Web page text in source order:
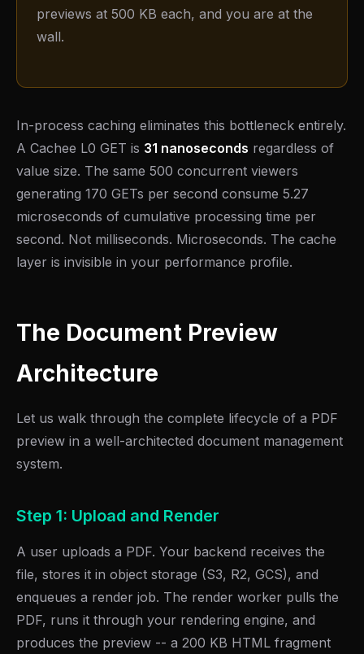
previews at 500 KB each, and you are at the
wall.
In-process caching eliminates this bottleneck entirely.
A Cachee L0 GET is 31 nanoseconds regardless of
value size. The same 500 concurrent viewers
generating 170 GETs per second consume 5.27
microseconds of cumulative processing time per
second. Not milliseconds. Microseconds. The cache
layer is invisible in your performance profile.
The Document Preview
Architecture
Let us walk through the complete lifecycle of a PDF
preview in a well-architected document management
system.
Step 1: Upload and Render
A user uploads a PDF. Your backend receives the
file, stores it in object storage (S3, R2, GCS), and
enqueues a render job. The render worker pulls the
PDF, runs it through your rendering engine, and
produces the preview -- a 200 KB HTML fragment